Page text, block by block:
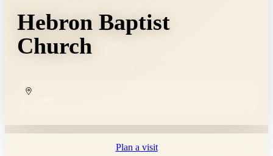
Hebron Baptist
Church
Plan a visit